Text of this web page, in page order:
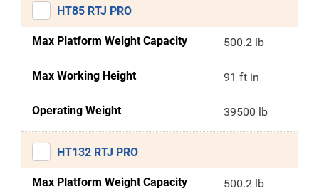
HT85 RTJ PRO
Max Platform Weight Capacity 500.2 lb
Max Working Height 91 ft in
Operating Weight 39500 lb
HT132 RTJ PRO
Max Platform Weight Capacity 500.2 lb